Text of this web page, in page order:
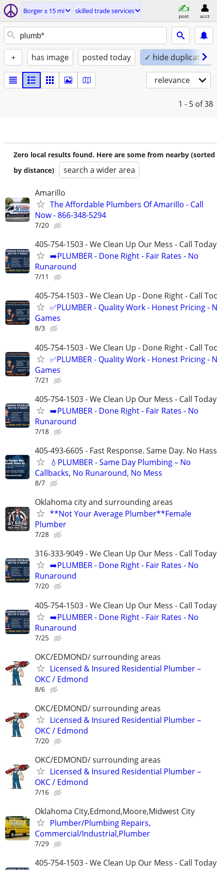
Borger ± 15 mi skilled trade services
post acct
+ has image posted today ✓ hide duplicates
relevance
1 - 5 of 38
Zero local results found. Here are some from nearby (sorted
by distance)
search a wider area
Amarillo
The Affordable Plumbers Of Amarillo - Call
Now - 866-348-5294
7/20
405-754-1503 - We Clean Up Our Mess - Call Today
➡️PLUMBER - Done Right - Fair Rates - No
Runaround
7/11
405-754-1503 - We Clean Up - Done Right - Call
✅PLUMBER - Quality Work - Honest Pricing -
Games
8/3
405-754-1503 - We Clean Up - Done Right - Call
✅PLUMBER - Quality Work - Honest Pricing -
Games
7/21
405-754-1503 - We Clean Up Our Mess - Call Today
➡️PLUMBER - Done Right - Fair Rates - No
Runaround
7/18
405-493-6605 - Fast Response. Same Day. No
💧PLUMBER - Same Day Plumbing – No
Callbacks, No Runaround, No Mess
8/7
Oklahoma city and surrounding areas
**Not Your Average Plumber**Female
Plumber
7/28
316-333-9049 - We Clean Up Our Mess - Call Today
➡️PLUMBER - Done Right - Fair Rates - No
Runaround
7/20
405-754-1503 - We Clean Up Our Mess - Call Today
➡️PLUMBER - Done Right - Fair Rates - No
Runaround
7/25
OKC/EDMOND/ surrounding areas
Licensed & Insured Residential Plumber –
OKC / Edmond
8/6
OKC/EDMOND/ surrounding areas
Licensed & Insured Residential Plumber –
OKC / Edmond
7/20
OKC/EDMOND/ surrounding areas
Licensed & Insured Residential Plumber –
OKC / Edmond
7/16
Oklahoma City,Edmond,Moore,Midwest City
Plumber/Plumbing Repairs,
Commercial/Industrial,Plumber
7/29
405-754-1503 - We Clean Up Our Mess - Call Today